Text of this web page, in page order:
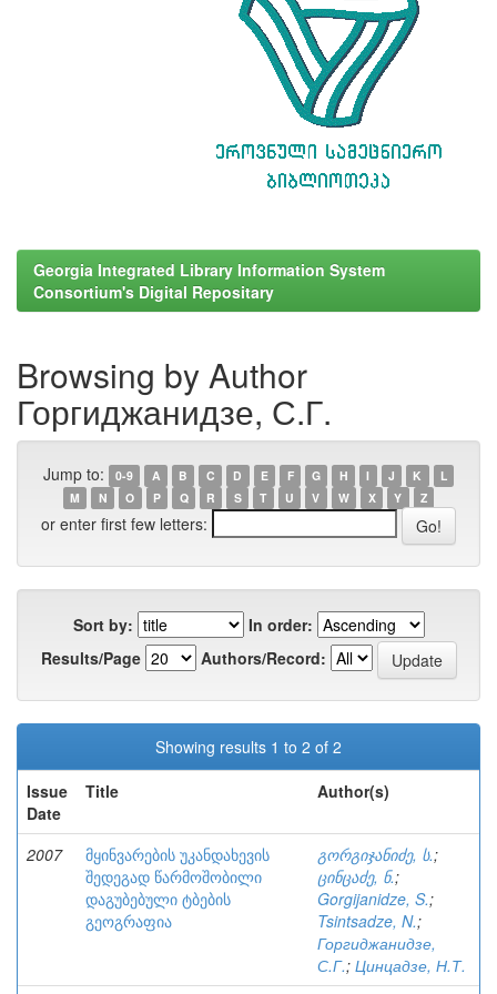
Georgia Integrated Library Information System
Consortium's Digital Repositary
Browsing by Author
Горгиджанидзе, С.Г.
Jump to: 0-9 A B C D E F G H I J K
L
M
N O P Q R S T U V W X Y Z
or enter first few letters:
Sort by:
In order:
Results/Page
Authors/Record:
Showing results 1 to 2 of 2
Issue
Date
Title Author(s)
2007
მყინვარების უკანდახევის
შედეგად წარმოშობილი
დაგუბებული ტბების
გეოგრაფია
გორგიჯანიძე, ს.;
ცინცაძე, ნ.;
Gorgijanidze, S.;
Tsintsadze, N.;
Горгиджанидзе,
С.Г.; Цинцадзе, Н.Т.